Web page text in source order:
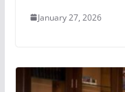
January 27, 2026